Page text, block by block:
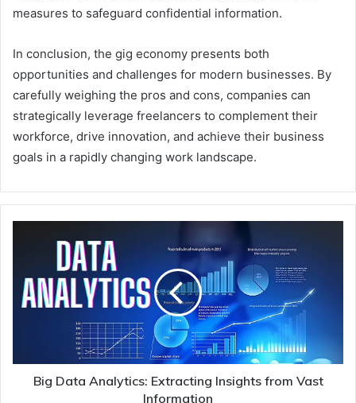
measures to safeguard confidential information.
In conclusion, the gig economy presents both
opportunities and challenges for modern businesses. By
carefully weighing the pros and cons, companies can
strategically leverage freelancers to complement their
workforce, drive innovation, and achieve their business
goals in a rapidly changing work landscape.
Big Data Analytics: Extracting Insights from Vast
Information